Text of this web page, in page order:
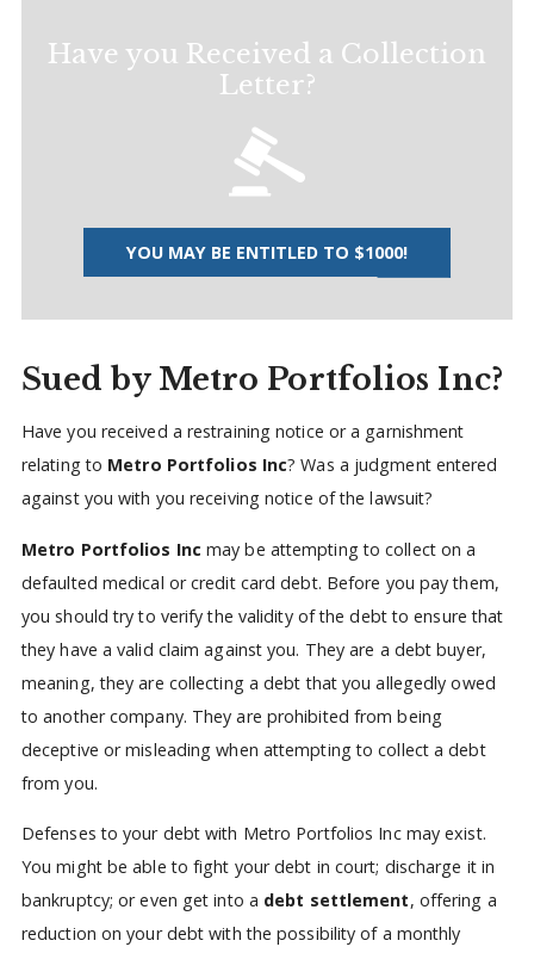
Have you Received a Collection
Letter?
YOU MAY BE ENTITLED TO $1000!
Sued by Metro Portfolios Inc?
Have you received a restraining notice or a garnishment
relating to Metro Portfolios Inc? Was a judgment entered
against you with you receiving notice of the lawsuit?
Metro Portfolios Inc may be attempting to collect on a
defaulted medical or credit card debt. Before you pay them,
you should try to verify the validity of the debt to ensure that
they have a valid claim against you. They are a debt buyer,
meaning, they are collecting a debt that you allegedly owed
to another company. They are prohibited from being
deceptive or misleading when attempting to collect a debt
from you.
Defenses to your debt with Metro Portfolios Inc may exist.
You might be able to fight your debt in court; discharge it in
bankruptcy; or even get into a debt settlement, offering a
reduction on your debt with the possibility of a monthly